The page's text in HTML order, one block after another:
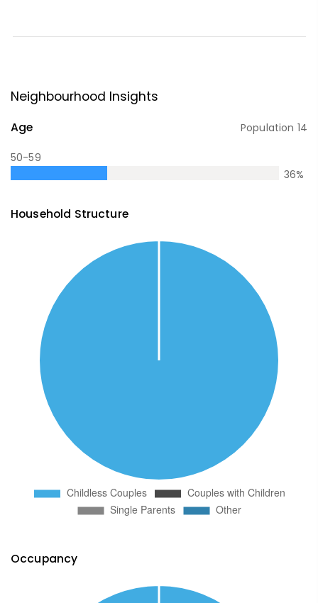
Neighbourhood Insights
Age Population 14
50-59
36%
Household Structure
Occupancy